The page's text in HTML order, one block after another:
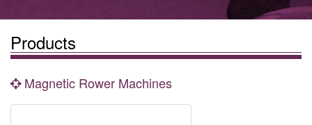
Products
Magnetic Rower Machines